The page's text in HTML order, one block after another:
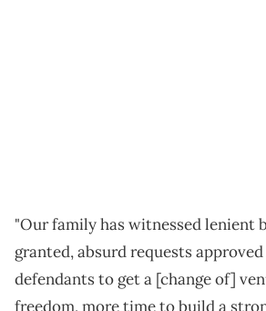
"Our family has witnessed lenient
granted, absurd requests
defendants to get a [change of]
freedom, more time to build a